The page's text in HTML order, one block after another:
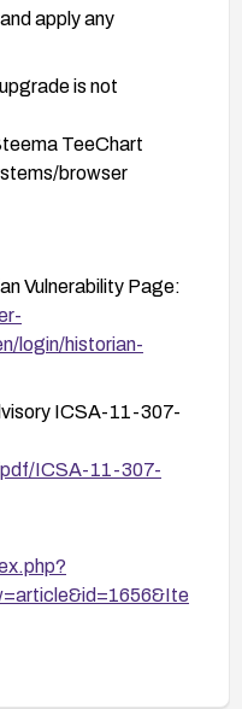
apply any
is not
TeeChart
browser
in client
controls to limit
and use network
limit remote
that the
after update.
verify that
Vulnerability Page:
login/historian-
ICSA-11-307-
ICSA-11-307-